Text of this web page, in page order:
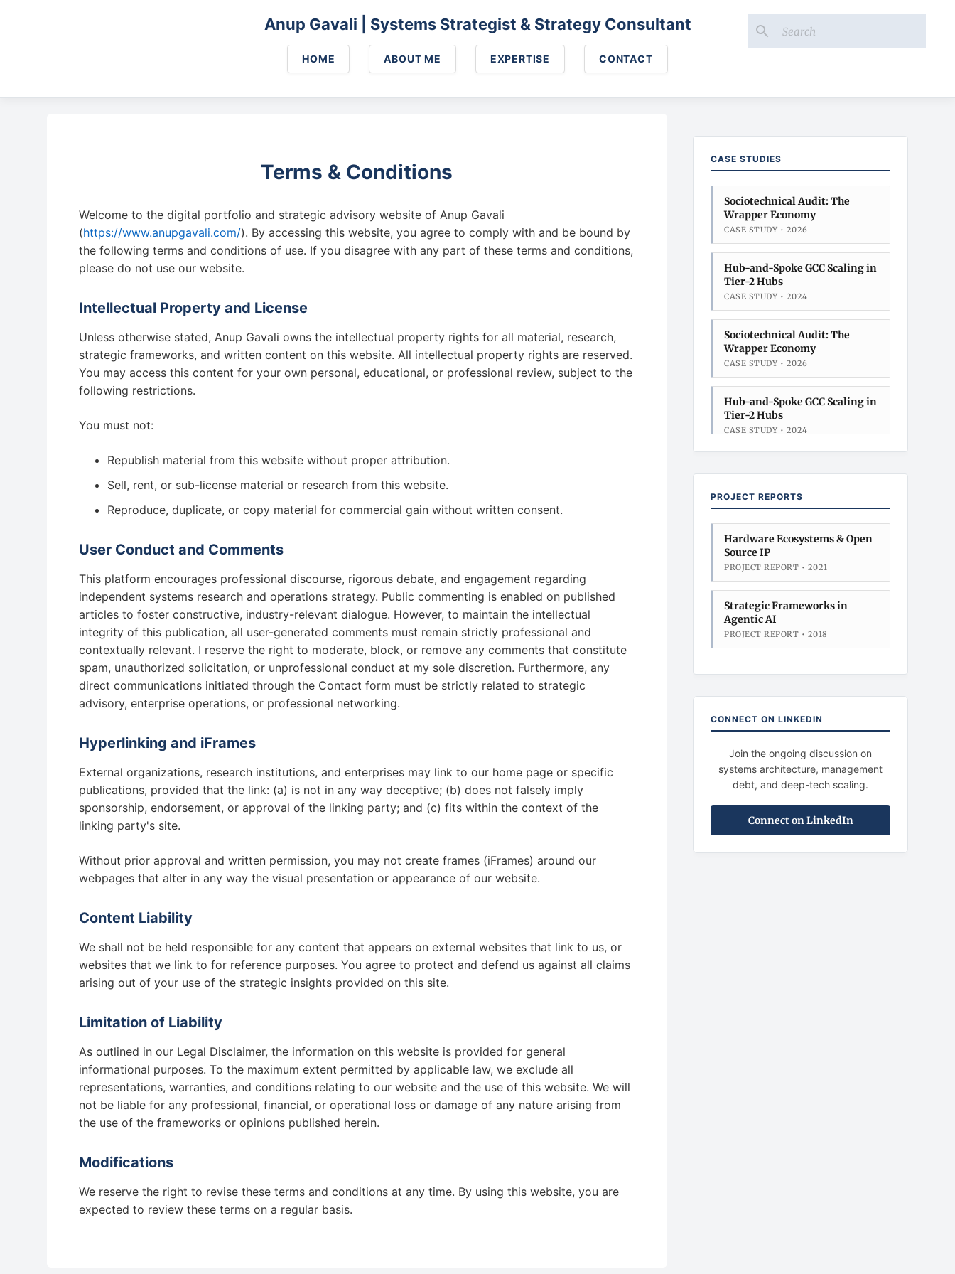
Skip to main content
Anup Gavali | Systems Strategist & Strategy Consultant
HOME ABOUT ME EXPERTISE CONTACT
Terms & Conditions
Welcome to the digital portfolio and strategic advisory website of Anup Gavali
(https://www.anupgavali.com/). By accessing this website, you agree to comply with and be bound by
the following terms and conditions of use. If you disagree with any part of these terms and conditions,
please do not use our website.
Intellectual Property and License
Unless otherwise stated, Anup Gavali owns the intellectual property rights for all material, research,
strategic frameworks, and written content on this website. All intellectual property rights are reserved.
You may access this content for your own personal, educational, or professional review, subject to the
following restrictions.
You must not:
Republish material from this website without proper attribution.
Sell, rent, or sub-license material or research from this website.
Reproduce, duplicate, or copy material for commercial gain without written consent.
User Conduct and Comments
This platform encourages professional discourse, rigorous debate, and engagement regarding
independent systems research and operations strategy. Public commenting is enabled on published
articles to foster constructive, industry-relevant dialogue. However, to maintain the intellectual
integrity of this publication, all user-generated comments must remain strictly professional and
contextually relevant. I reserve the right to moderate, block, or remove any comments that constitute
spam, unauthorized solicitation, or unprofessional conduct at my sole discretion. Furthermore, any
direct communications initiated through the Contact form must be strictly related to strategic
advisory, enterprise operations, or professional networking.
Hyperlinking and iFrames
External organizations, research institutions, and enterprises may link to our home page or specific
publications, provided that the link: (a) is not in any way deceptive; (b) does not falsely imply
sponsorship, endorsement, or approval of the linking party; and (c) fits within the context of the
linking party's site.
Without prior approval and written permission, you may not create frames (iFrames) around our
webpages that alter in any way the visual presentation or appearance of our website.
Content Liability
We shall not be held responsible for any content that appears on external websites that link to us, or
websites that we link to for reference purposes. You agree to protect and defend us against all claims
arising out of your use of the strategic insights provided on this site.
Limitation of Liability
As outlined in our Legal Disclaimer, the information on this website is provided for general
informational purposes. To the maximum extent permitted by applicable law, we exclude all
representations, warranties, and conditions relating to our website and the use of this website. We will
not be liable for any professional, financial, or operational loss or damage of any nature arising from
the use of the frameworks or opinions published herein.
Modifications
We reserve the right to revise these terms and conditions at any time. By using this website, you are
expected to review these terms on a regular basis.
CASE STUDIES
Sociotechnical Audit: The
Wrapper Economy
CASE STUDY • 2026
Hub-and-Spoke GCC Scaling in
Tier-2 Hubs
CASE STUDY • 2024
Sociotechnical Audit: The
Wrapper Economy
CASE STUDY • 2026
Hub-and-Spoke GCC Scaling in
Tier-2 Hubs
CASE STUDY • 2024
CASE STUDY • 2026
Hub-and-Spoke GCC Scaling in
Tier-2 Hubs
CASE STUDY • 2024
PROJECT REPORTS
Hardware Ecosystems & Open
Source IP
PROJECT REPORT • 2021
Strategic Frameworks in
Agentic AI
PROJECT REPORT • 2018
CONNECT ON LINKEDIN
Join the ongoing discussion on
systems architecture, management
debt, and deep-tech scaling.
Connect on LinkedIn